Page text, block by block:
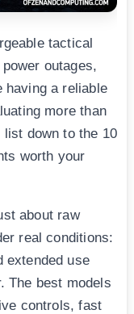
tactical
outages,
having a reliable
more than
down to the 10
worth your
about raw
real conditions:
extended use
The best models
controls, fast